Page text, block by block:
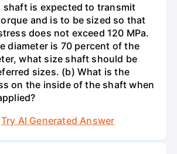
shaft is expected to transmit
and is to be sized so that
does not exceed 120 MPa.
diameter is 70 percent of the
what size shaft should be
sizes. (b) What is the
on the inside of the shaft when
Try AI Generated Answer